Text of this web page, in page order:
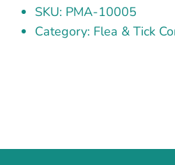
SKU: PMA-10005
Category: Flea & Tick